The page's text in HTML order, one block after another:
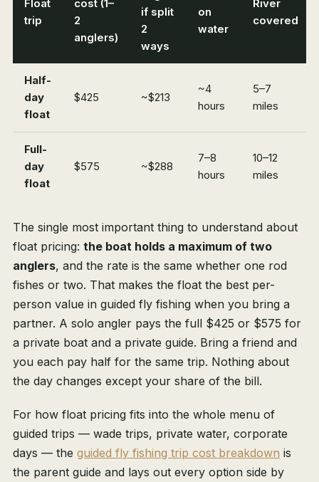
Float
trip
cost (1–
2
anglers)
if split
2
ways
on
water
River
covered
Half-
day
float
$425 ~$213
~4
hours
5–7
miles
Full-
day
float
$575 ~$288
7–8
hours
10–12
miles
The single most important thing to understand about
float pricing: the boat holds a maximum of two
anglers, and the rate is the same whether one rod
fishes or two. That makes the float the best per-
person value in guided fly fishing when you bring a
partner. A solo angler pays the full $425 or $575 for
a private boat and a private guide. Bring a friend and
you each pay half for the same trip. Nothing about
the day changes except your share of the bill.
For how float pricing fits into the whole menu of
guided trips — wade trips, private water, corporate
days — the guided fly fishing trip cost breakdown is
the parent guide and lays out every option side by